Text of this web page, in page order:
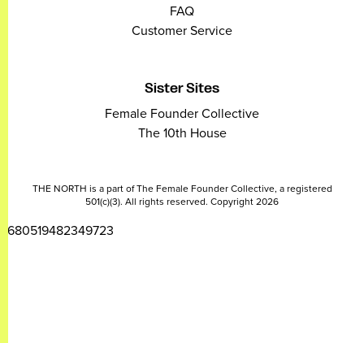
FAQ
Customer Service
Sister Sites
Female Founder Collective
The 10th House
THE NORTH is a part of The Female Founder Collective, a registered
501(c)(3). All rights reserved. Copyright 2026
2680519482349723